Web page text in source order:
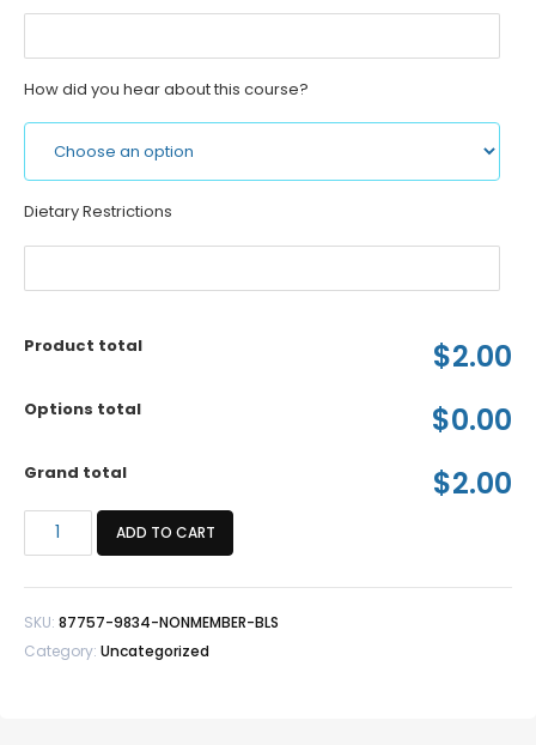
How did you hear about this course?
Dietary Restrictions
Product total $2.00
Options total $0.00
Grand total $2.00
*NonmemberADD TO CART
SKU: 87757-9834-NONMEMBER-BLS
Category: Uncategorized